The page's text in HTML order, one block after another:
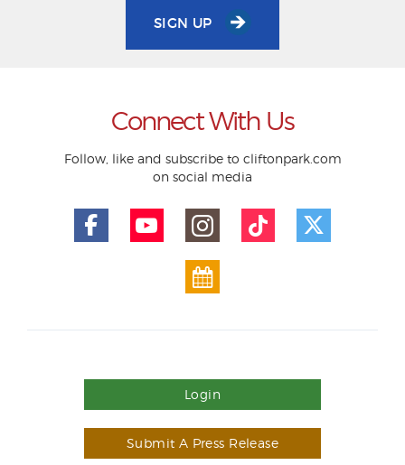
SIGN UP
Connect With Us
Follow, like and subscribe to cliftonpark.com
on social media
Login
Submit A Press Release